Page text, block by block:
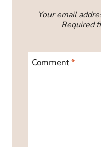
Your email
Required
Comment*